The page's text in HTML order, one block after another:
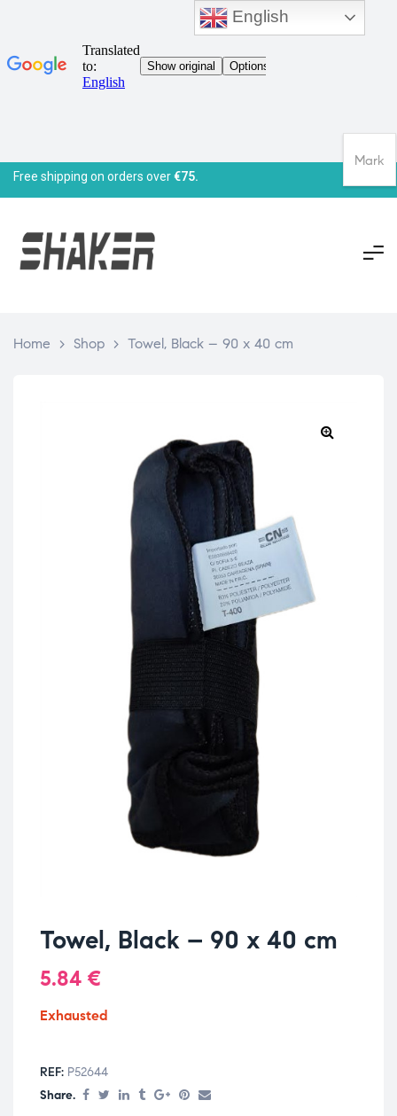
Free shipping on orders over€75.
Home > Shop > Towel, Black – 90 x 40 cm
Towel, Black – 90 x 40 cm
5.84 €
Exhausted
REF: P52644
Share.
English
Mark